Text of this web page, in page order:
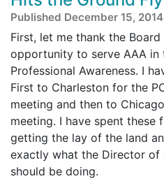
Published December 15, 2014
First, let me thank the
opportunity to serve AAA
Professional Awareness. I
First to Charleston for the
meeting and then to
meeting. I have spent these
getting the lay of the land
exactly what the Director of
should be doing.